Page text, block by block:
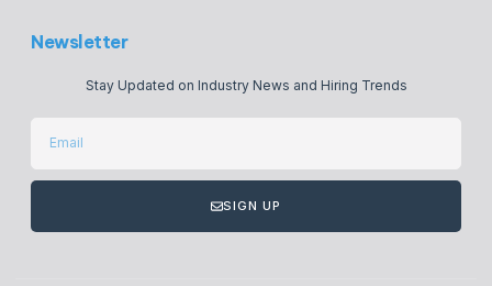
Newsletter
Stay Updated on Industry News and Hiring Trends
SIGN UP